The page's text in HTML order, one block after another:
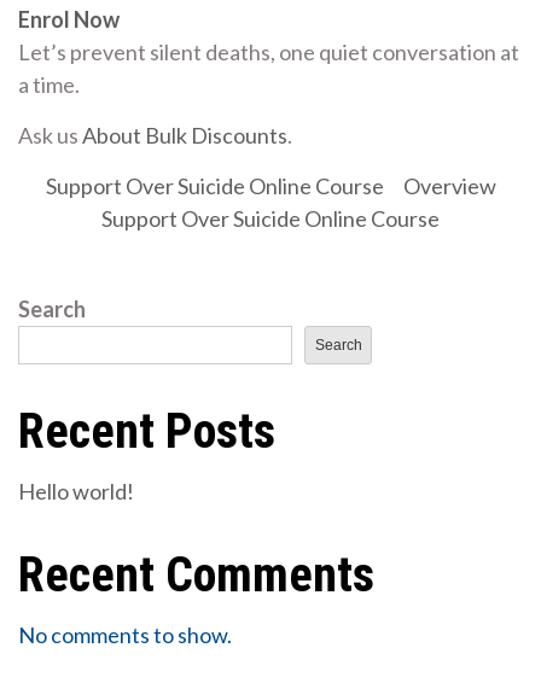
Enrol Now
Let’s prevent silent deaths, one quiet conversation at
a time.
Ask usAbout Bulk Discounts.
Support Over Suicide Online Course
Overview
Support Over Suicide Online Course
Search
Search
Recent Posts
Hello world!
Recent Comments
No comments to show.